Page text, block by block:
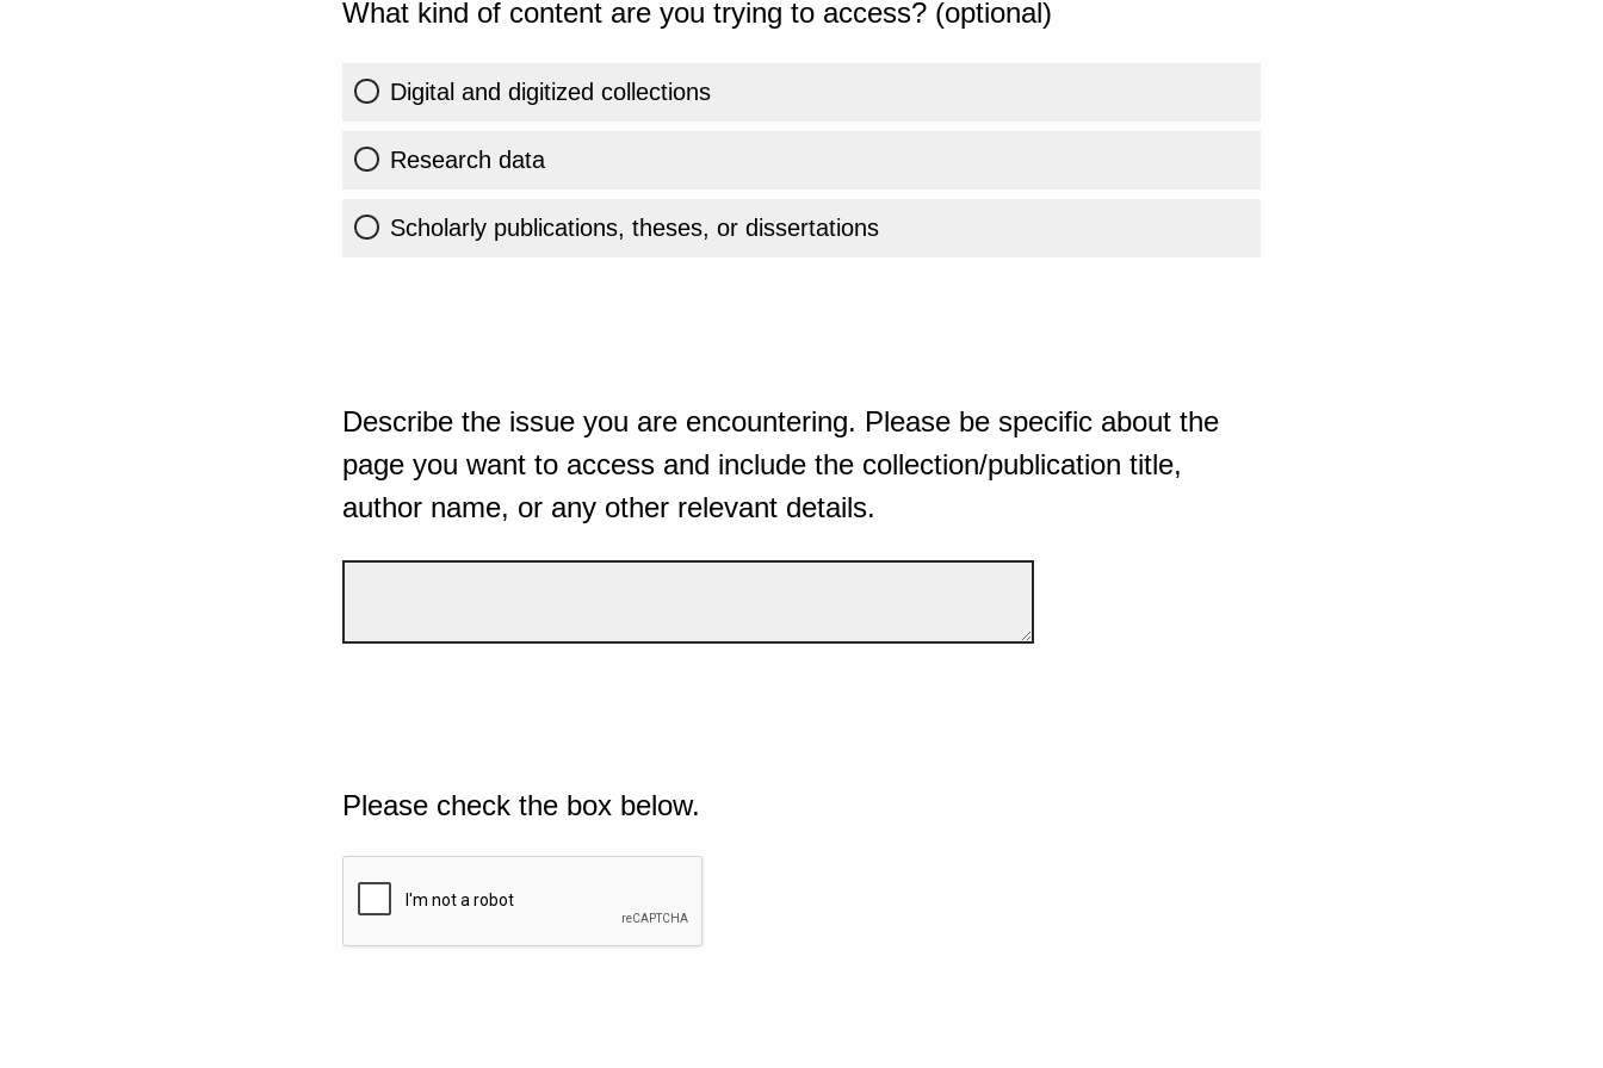
What kind of content are you trying to access? (optional)
Digital and digitized collections
Research data
Scholarly publications, theses, or dissertations
Describe the issue you are encountering. Please be specific about the
page you want to access and include the collection/publication title,
author name, or any other relevant details.
Please check the box below.